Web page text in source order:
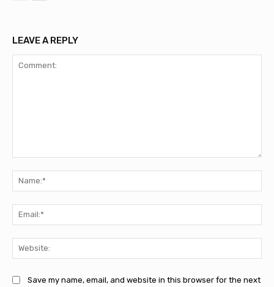
LEAVE A REPLY
Save my name, email, and website in this browser for the next